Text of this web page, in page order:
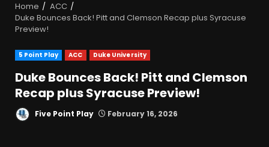
Home
ACC
Duke Bounces Back! Pitt and Clemson Recap plus Syracuse
Preview!
5 Point Play ACC Duke University
Duke Bounces Back! Pitt and Clemson
Recap plus Syracuse Preview!
Five Point Play February 16, 2026